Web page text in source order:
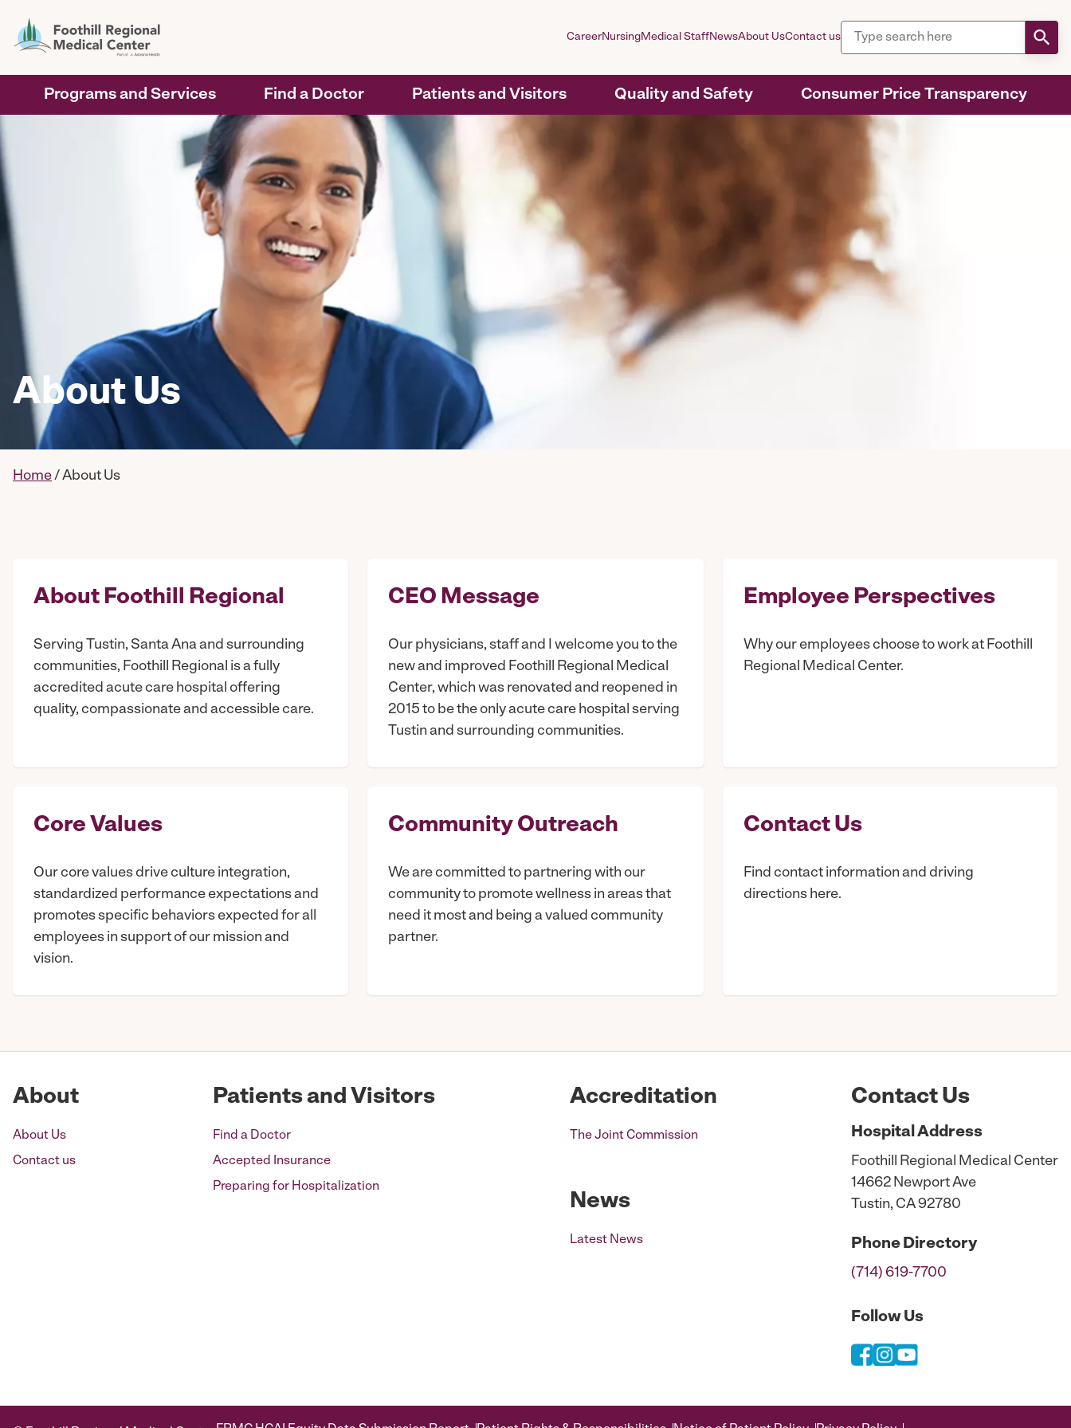
Programs and Services Find a Doctor Patients and Visitors Quality and Safety Consumer Price Transparency
CareerNursingMedical StaffNewsAbout UsContact us
About Us
Home/About Us
About Foothill Regional
Serving Tustin, Santa Ana and surrounding
communities, Foothill Regional is a fully
accredited acute care hospital offering
quality, compassionate and accessible care.
CEO Message
Our physicians, staff and I welcome you to the
new and improved Foothill Regional Medical
Center, which was renovated and reopened in
2015 to be the only acute care hospital serving
Tustin and surrounding communities.
Employee Perspectives
Why our employees choose to work at Foothill
Regional Medical Center.
Core Values
Our core values drive culture integration,
standardized performance expectations and
promotes specific behaviors expected for all
employees in support of our mission and
vision.
Community Outreach
We are committed to partnering with our
community to promote wellness in areas that
need it most and being a valued community
partner.
Contact Us
Find contact information and driving
directions here.
About
About Us
Contact us
Patients and Visitors
Find a Doctor
Accepted Insurance
Preparing for Hospitalization
Accreditation
The Joint Commission
News
Latest News
Contact Us
HospitalAddress
Foothill Regional Medical Center
14662 Newport Ave
Tustin, CA 92780
PhoneDirectory
(714) 619-7700
Follow Us